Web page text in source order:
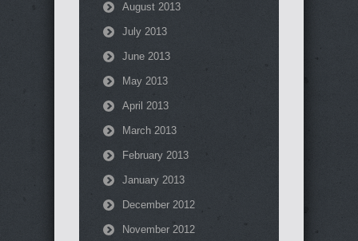
August 2013
July 2013
June 2013
May 2013
April 2013
March 2013
February 2013
January 2013
December 2012
November 2012